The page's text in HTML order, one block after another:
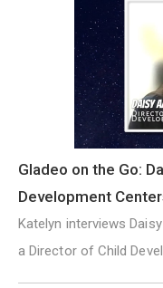
Gladeo on the Go:
Development
Katelyn interviews
a Director of Child